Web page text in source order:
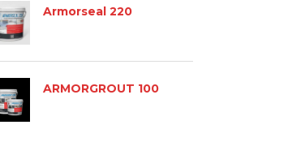
Armorseal 220
ARMORGROUT 100